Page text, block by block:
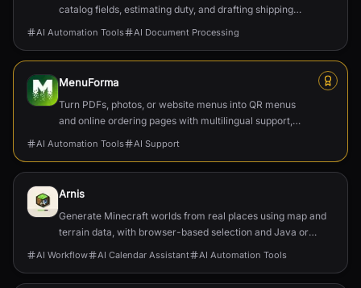
catalog fields, estimating duty, and drafting shipping
AI Automation Tools AI Document Processing
MenuForma
Turn PDFs, photos, or website menus into QR menus
and online ordering pages with multilingual support,
reviews, and payments.
AI Automation Tools AI Support
Arnis
Generate Minecraft worlds from real places using map and
terrain data, with browser-based selection and Java or
Bedrock output.
AI Workflow AI Calendar Assistant AI Automation Tools